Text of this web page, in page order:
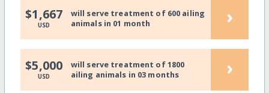
$1,667
USD
will serve treatment of 600 ailing
animals in 01 month
›
$5,000
USD
will serve treatment of 1800
ailing animals in 03 months
›